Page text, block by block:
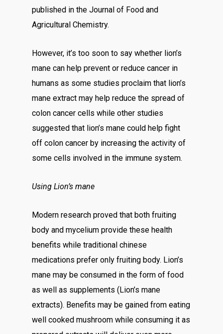
published in the Journal of Food and
Agricultural Chemistry.
However, it’s too soon to say whether lion’s
mane can help prevent or reduce cancer in
humans as some studies proclaim that lion’s
mane extract may help reduce the spread of
colon cancer cells while other studies
suggested that lion’s mane could help fight
off colon cancer by increasing the activity of
some cells involved in the immune system.
Using Lion’s mane
Modern research proved that both fruiting
body and mycelium provide these health
benefits while traditional chinese
medications prefer only fruiting body. Lion’s
mane may be consumed in the form of food
as well as supplements (Lion’s mane
extracts). Benefits may be gained from eating
well cooked mushroom while consuming it as